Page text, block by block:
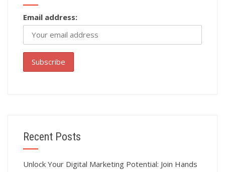
Email address:
Recent Posts
Unlock Your Digital Marketing Potential: Join Hands